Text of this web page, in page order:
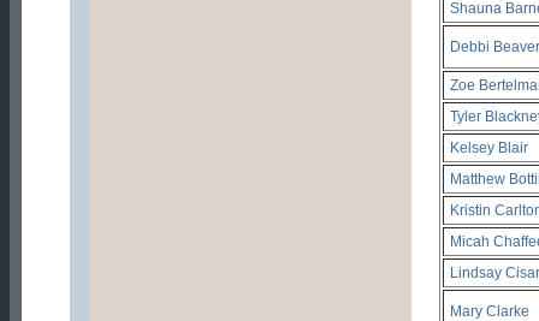
Shauna
Debbi
Zoe
Tyler
Kelsey Blair
Matthew
Kristin
Micah
Lindsay Cisar
Mary Clarke